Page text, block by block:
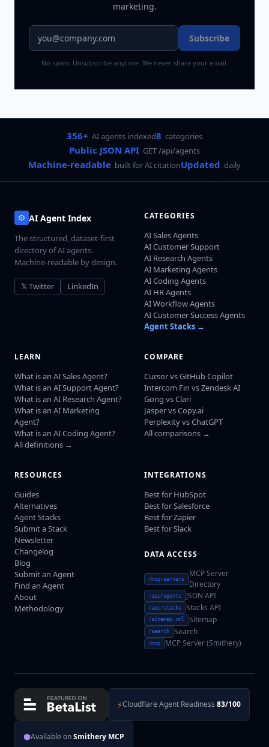
marketing.
Subscribe
No spam. Unsubscribe anytime. We never share your email.
356+ AI agents indexed8 categories
Public JSON API GET /api/agents
Machine-readable built for AI citationUpdated daily
AI Agent Index
The structured, dataset-first
directory of AI agents.
Machine-readable by design.
𝕏 Twitter LinkedIn
CATEGORIES
AI Sales Agents
AI Customer Support
AI Research Agents
AI Marketing Agents
AI Coding Agents
AI HR Agents
AI Workflow Agents
AI Customer Success Agents
Agent Stacks →
LEARN
What is an AI Sales Agent?
What is an AI Support Agent?
What is an AI Research Agent?
What is an AI Marketing
Agent?
What is an AI Coding Agent?
All definitions →
COMPARE
Cursor vs GitHub Copilot
Intercom Fin vs Zendesk AI
Gong vs Clari
Jasper vs Copy.ai
Perplexity vs ChatGPT
All comparisons →
RESOURCES
Guides
Alternatives
Agent Stacks
Submit a Stack
Newsletter
Changelog
Blog
Submit an Agent
Find an Agent
About
Methodology
INTEGRATIONS
Best for HubSpot
Best for Salesforce
Best for Zapier
Best for Slack
DATA ACCESS
/mcp-servers
MCP Server
Directory
/api/agents JSON API
/api/stacks Stacks API
/sitemap.xml Sitemap
/search Search
/mcp MCP Server (Smithery)
⚡Cloudflare Agent Readiness 83/100
⬢Available onSmithery MCP